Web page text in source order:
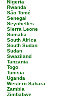
Nigeria
Rwanda
São Tomé
Senegal
Seychelles
Sierra Leone
Somalia
South Africa
South Sudan
Sudan
Swaziland
Tanzania
Togo
Tunisia
Uganda
Western Sahara
Zambia
Zimbabwe